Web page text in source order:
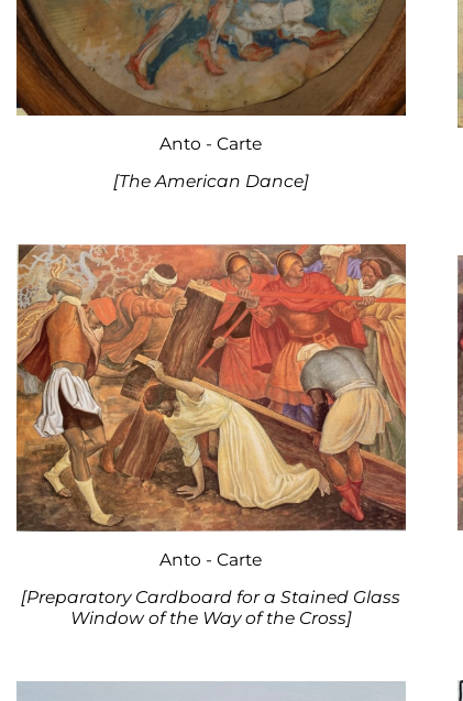
Anto - Carte
[The American Dance]
Anto - Carte
[Preparatory Cardboard for a Stained Glass
Window of the Way of the Cross]